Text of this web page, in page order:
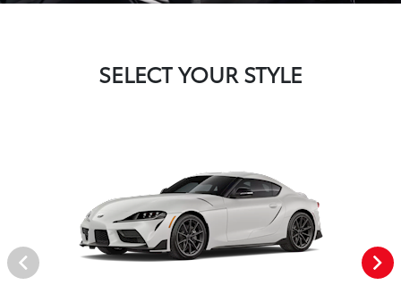
SELECT YOUR STYLE